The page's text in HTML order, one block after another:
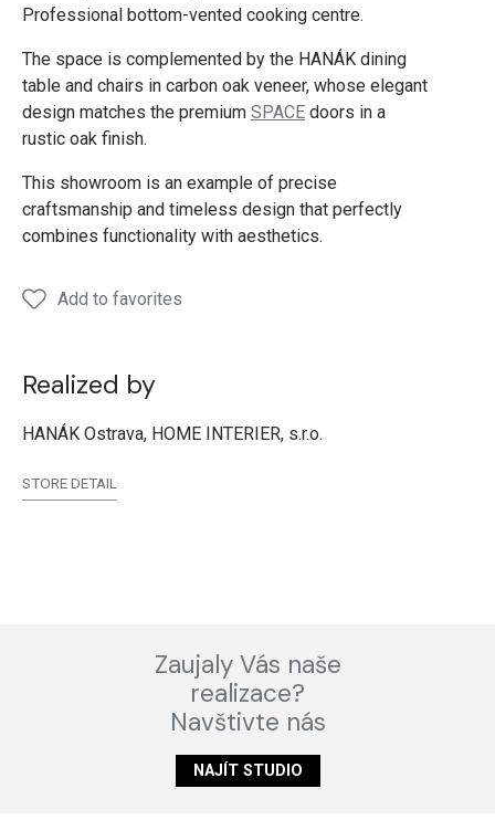
Professional bottom-vented cooking centre.
The space is complemented by the HANÁK dining
table and chairs in carbon oak veneer, whose elegant
design matches the premium SPACE doors in a
rustic oak finish.
This showroom is an example of precise
craftsmanship and timeless design that perfectly
combines functionality with aesthetics.
Add to favorites
Realized by
HANÁK Ostrava, HOME INTERIER, s.r.o.
STORE DETAIL
Zaujaly Vás naše
realizace?
Navštivte nás
NAJÍT STUDIO